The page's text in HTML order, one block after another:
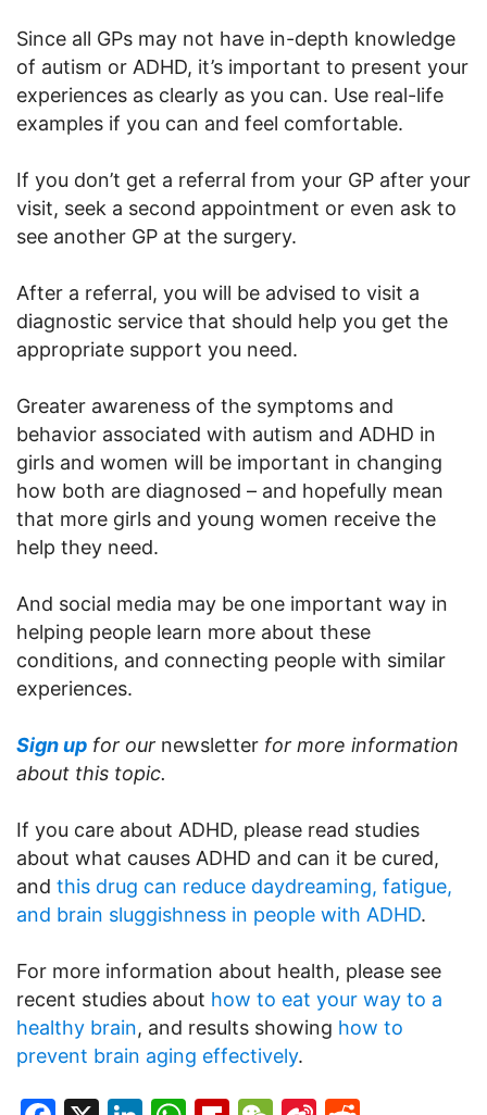
Since all GPs may not have in-depth knowledge
of autism or ADHD, it’s important to present your
experiences as clearly as you can. Use real-life
examples if you can and feel comfortable.
If you don’t get a referral from your GP after your
visit, seek a second appointment or even ask to
see another GP at the surgery.
After a referral, you will be advised to visit a
diagnostic service that should help you get the
appropriate support you need.
Greater awareness of the symptoms and
behavior associated with autism and ADHD in
girls and women will be important in changing
how both are diagnosed – and hopefully mean
that more girls and young women receive the
help they need.
And social media may be one important way in
helping people learn more about these
conditions, and connecting people with similar
experiences.
Sign up for our newsletter for more information
about this topic.
If you care about ADHD, please read studies
about what causes ADHD and can it be cured,
and this drug can reduce daydreaming, fatigue,
and brain sluggishness in people with ADHD.
For more information about health, please see
recent studies about how to eat your way to a
healthy brain, and results showing how to
prevent brain aging effectively.